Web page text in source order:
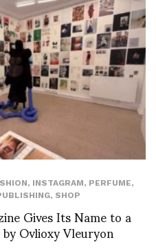
, INSTAGRAM, PERFUME,
, SHOP
Gives Its Name to a
Ovlioxy Vleuryon